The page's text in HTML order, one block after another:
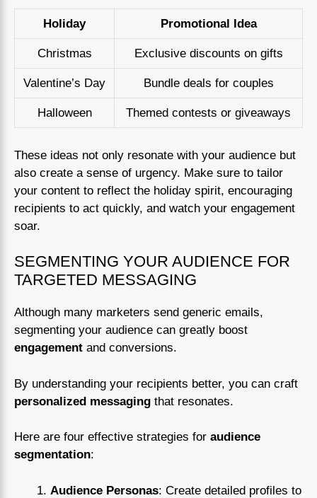
Holiday Promotional Idea
Christmas Exclusive discounts on gifts
Valentine’s Day Bundle deals for couples
Halloween Themed contests or giveaways
These ideas not only resonate with your audience but
also create a sense of urgency. Make sure to tailor
your content to reflect the holiday spirit, encouraging
recipients to act quickly, and watch your engagement
soar.
SEGMENTING YOUR AUDIENCE FOR
TARGETED MESSAGING
Although many marketers send generic emails,
segmenting your audience can greatly boost
engagement and conversions.
By understanding your recipients better, you can craft
personalized messaging that resonates.
Here are four effective strategies for audience
segmentation:
Audience Personas: Create detailed profiles to